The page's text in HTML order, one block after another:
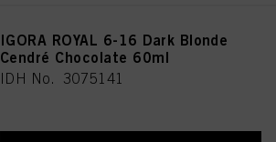
IGORA ROYAL 6-16 Dark Blonde
Cendré Chocolate 60ml
IDH No. 3075141